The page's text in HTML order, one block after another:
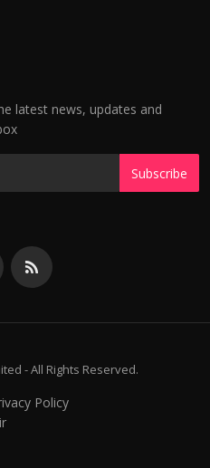
latest news, updates and
Subscribe
- All Rights Reserved.
Policy